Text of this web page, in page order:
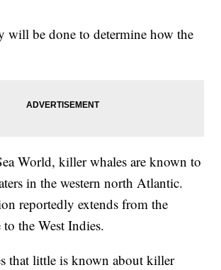
will be done to determine how the
World, killer whales are known to
in the western north Atlantic.
reportedly extends from the
the West Indies.
that little is known about killer